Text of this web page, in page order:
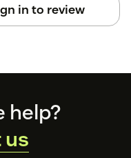
please click
in to review
help?
us